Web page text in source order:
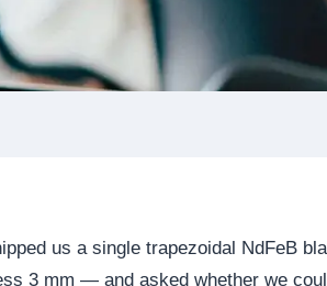
us a single trapezoidal NdFeB
3 mm — and asked whether we